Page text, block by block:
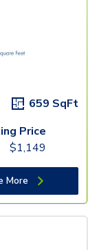
659 SqFt
Price
$1,149
More